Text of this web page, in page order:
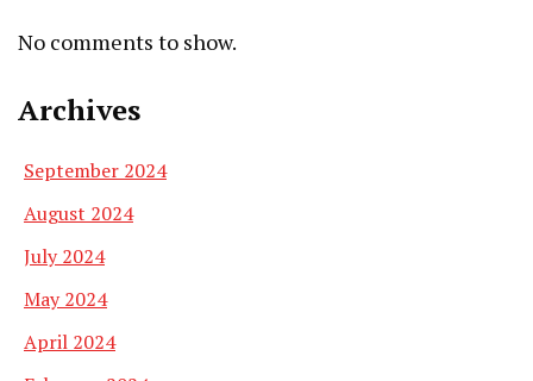
No comments to show.
Archives
September 2024
August 2024
July 2024
May 2024
April 2024